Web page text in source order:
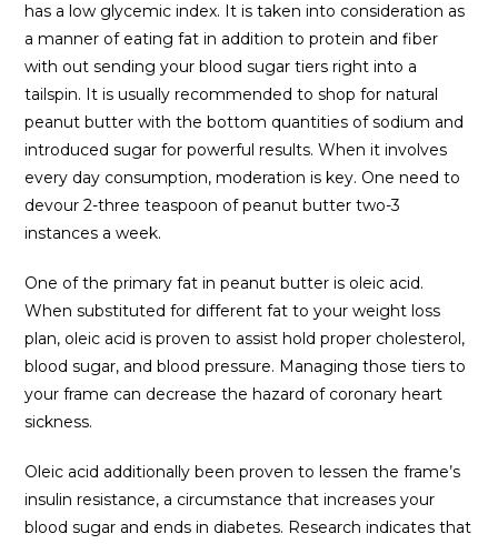
has a low glycemic index. It is taken into consideration as
a manner of eating fat in addition to protein and fiber
with out sending your blood sugar tiers right into a
tailspin. It is usually recommended to shop for natural
peanut butter with the bottom quantities of sodium and
introduced sugar for powerful results. When it involves
every day consumption, moderation is key. One need to
devour 2-three teaspoon of peanut butter two-3
instances a week.
One of the primary fat in peanut butter is oleic acid.
When substituted for different fat to your weight loss
plan, oleic acid is proven to assist hold proper cholesterol,
blood sugar, and blood pressure. Managing those tiers to
your frame can decrease the hazard of coronary heart
sickness.
Oleic acid additionally been proven to lessen the frame’s
insulin resistance, a circumstance that increases your
blood sugar and ends in diabetes. Research indicates that